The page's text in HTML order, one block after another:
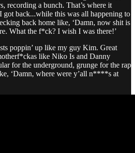
recording a bunch. That’s where it
got back...while this was all happening to
back home like, ‘Damn, now shit is
What the f*ck? I wish I was there!’
poppin’ up like my guy Kim. Great
like Niko Is and Danny
for the underground, grunge for the rap
‘Damn, where were y’all n****s at